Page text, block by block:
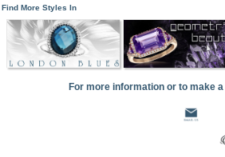
Find More Styles In
For more information or to make